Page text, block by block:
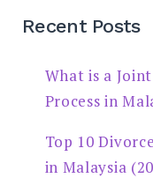
Recent Posts
What is a
Process in
Top 10
in Malaysia